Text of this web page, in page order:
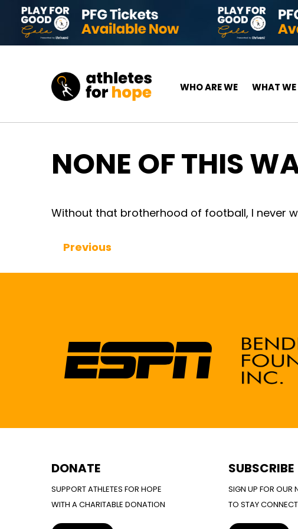
Skip to content
Top Navigation
Main Navigation
WHO ARE WE WHAT WE
NONE OF THIS
Without that brotherhood of football, I never
Continue Reading
Previous
DONATE
SUPPORT ATHLETES FOR HOPE
WITH A CHARITABLE DONATION
SUBSCRIBE
SIGN UP FOR OUR
TO STAY